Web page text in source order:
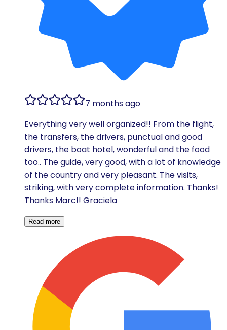
7 months ago
Everything very well organized!! From the flight,
the transfers, the drivers, punctual and good
drivers, the boat hotel, wonderful and the food
too.. The guide, very good, with a lot of knowledge
of the country and very pleasant. The visits,
striking, with very complete information. Thanks!
Thanks Marc!! Graciela
Read more